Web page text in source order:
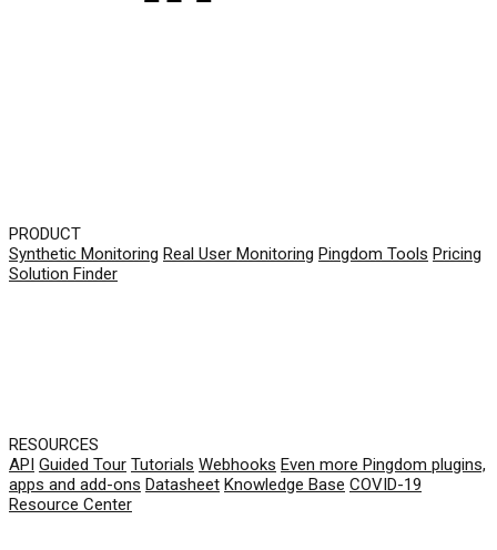
PRODUCT
Synthetic Monitoring Real User Monitoring Pingdom Tools Pricing
Solution Finder
RESOURCES
API Guided Tour Tutorials Webhooks Even more Pingdom plugins,
apps and add-ons Datasheet Knowledge Base COVID-19
Resource Center